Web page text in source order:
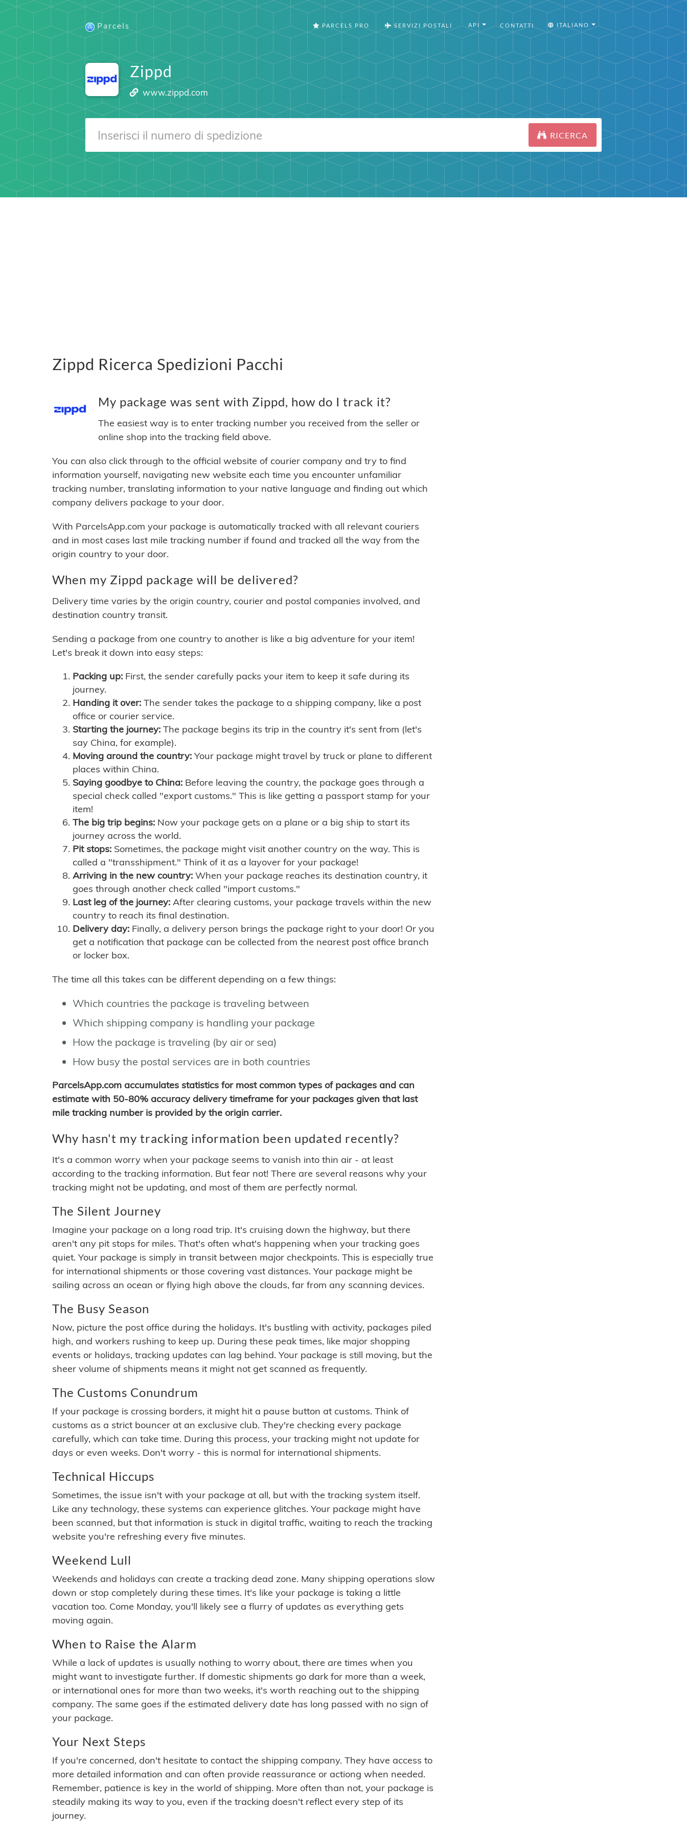
Parcels PARCELS PRO SERVIZI POSTALI API CONTATTI ITALIANO
Zippd
www.zippd.com
RICERCA
Zippd Ricerca Spedizioni Pacchi
My package was sent with Zippd, how do I track it?
The easiest way is to enter tracking number you received from the seller or
online shop into the tracking field above.
You can also click through to the official website of courier company and try to find
information yourself, navigating new website each time you encounter unfamiliar
tracking number, translating information to your native language and finding out which
company delivers package to your door.
With ParcelsApp.com your package is automatically tracked with all relevant couriers
and in most cases last mile tracking number if found and tracked all the way from the
origin country to your door.
When my Zippd package will be delivered?
Delivery time varies by the origin country, courier and postal companies involved, and
destination country transit.
Sending a package from one country to another is like a big adventure for your item!
Let's break it down into easy steps:
Packing up: First, the sender carefully packs your item to keep it safe during its
journey.
Handing it over: The sender takes the package to a shipping company, like a post
office or courier service.
Starting the journey: The package begins its trip in the country it's sent from (let's
say China, for example).
Moving around the country: Your package might travel by truck or plane to different
places within China.
Saying goodbye to China: Before leaving the country, the package goes through a
special check called "export customs." This is like getting a passport stamp for your
item!
The big trip begins: Now your package gets on a plane or a big ship to start its
journey across the world.
Pit stops: Sometimes, the package might visit another country on the way. This is
called a "transshipment." Think of it as a layover for your package!
Arriving in the new country: When your package reaches its destination country, it
goes through another check called "import customs."
Last leg of the journey: After clearing customs, your package travels within the new
country to reach its final destination.
Delivery day: Finally, a delivery person brings the package right to your door! Or you
get a notification that package can be collected from the nearest post office branch
or locker box.
The time all this takes can be different depending on a few things:
Which countries the package is traveling between
Which shipping company is handling your package
How the package is traveling (by air or sea)
How busy the postal services are in both countries
ParcelsApp.com accumulates statistics for most common types of packages and can
estimate with 50-80% accuracy delivery timeframe for your packages given that last
mile tracking number is provided by the origin carrier.
Why hasn't my tracking information been updated recently?
It's a common worry when your package seems to vanish into thin air - at least
according to the tracking information. But fear not! There are several reasons why your
tracking might not be updating, and most of them are perfectly normal.
The Silent Journey
Imagine your package on a long road trip. It's cruising down the highway, but there
aren't any pit stops for miles. That's often what's happening when your tracking goes
quiet. Your package is simply in transit between major checkpoints. This is especially true
for international shipments or those covering vast distances. Your package might be
sailing across an ocean or flying high above the clouds, far from any scanning devices.
The Busy Season
Now, picture the post office during the holidays. It's bustling with activity, packages piled
high, and workers rushing to keep up. During these peak times, like major shopping
events or holidays, tracking updates can lag behind. Your package is still moving, but the
sheer volume of shipments means it might not get scanned as frequently.
The Customs Conundrum
If your package is crossing borders, it might hit a pause button at customs. Think of
customs as a strict bouncer at an exclusive club. They're checking every package
carefully, which can take time. During this process, your tracking might not update for
days or even weeks. Don't worry - this is normal for international shipments.
Technical Hiccups
Sometimes, the issue isn't with your package at all, but with the tracking system itself.
Like any technology, these systems can experience glitches. Your package might have
been scanned, but that information is stuck in digital traffic, waiting to reach the tracking
website you're refreshing every five minutes.
Weekend Lull
Weekends and holidays can create a tracking dead zone. Many shipping operations slow
down or stop completely during these times. It's like your package is taking a little
vacation too. Come Monday, you'll likely see a flurry of updates as everything gets
moving again.
When to Raise the Alarm
While a lack of updates is usually nothing to worry about, there are times when you
might want to investigate further. If domestic shipments go dark for more than a week,
or international ones for more than two weeks, it's worth reaching out to the shipping
company. The same goes if the estimated delivery date has long passed with no sign of
your package.
Your Next Steps
If you're concerned, don't hesitate to contact the shipping company. They have access to
more detailed information and can often provide reassurance or actiong when needed.
Remember, patience is key in the world of shipping. More often than not, your package is
steadily making its way to you, even if the tracking doesn't reflect every step of its
journey.